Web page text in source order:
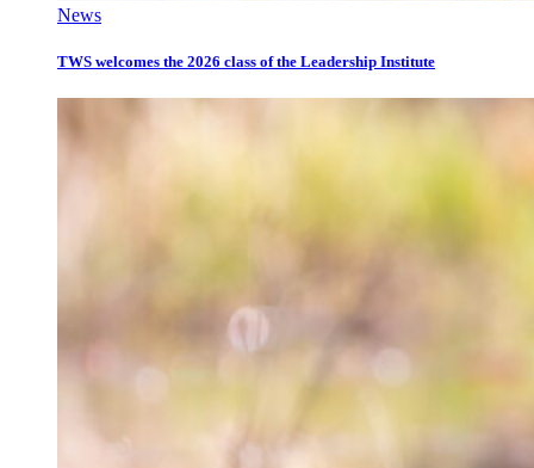
News
TWS welcomes the 2026 class of the Leadership Institute